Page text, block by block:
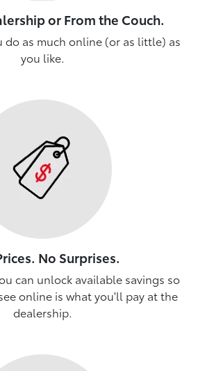
or From the Couch.
do as much online (or as little) as
you like.
No Surprises.
can unlock available savings so
online is what you'll pay at the
dealership.